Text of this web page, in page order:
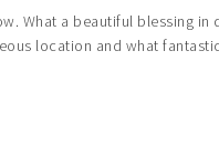
What a beautiful blessing in
location and what